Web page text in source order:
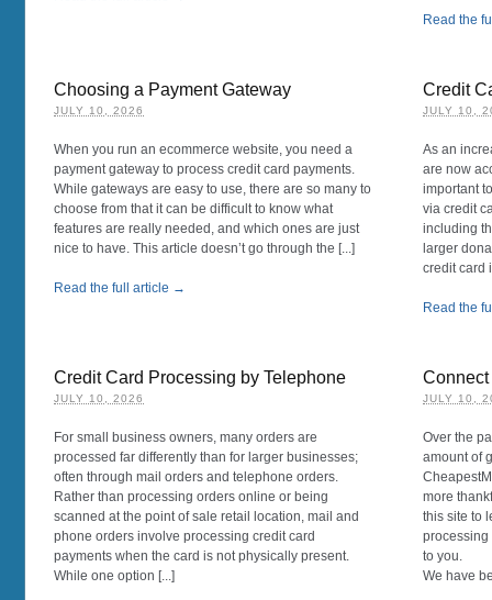
Read the
Choosing a Payment Gateway
JULY 10, 2026
When you run an ecommerce website, you need a
payment gateway to process credit card payments.
While gateways are easy to use, there are so many to
choose from that it can be difficult to know what
features are really needed, and which ones are just
nice to have. This article doesn’t go through the [...]
Read the full article →
Credit
JULY 10,
As an
are now
important
via credit
including
larger
credit card
Read the
Credit Card Processing by Telephone
JULY 10, 2026
For small business owners, many orders are
processed far differently than for larger businesses;
often through mail orders and telephone orders.
Rather than processing orders online or being
scanned at the point of sale retail location, mail and
phone orders involve processing credit card
payments when the card is not physically present.
While one option [...]
JULY 10,
Over the
amount of
more
this site to
processing
to you.
We have